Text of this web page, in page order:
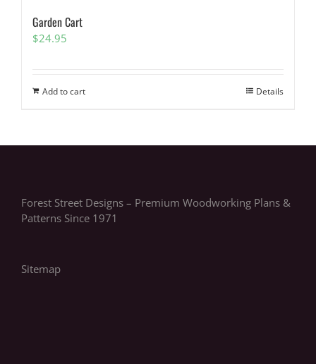
Garden Cart
$24.95
Add to cart Details
Forest Street Designs – Premium Woodworking Plans &
Patterns Since 1971
Sitemap